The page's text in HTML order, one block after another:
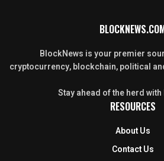
BlockNews is your premier
cryptocurrency, blockchain, political
Stay ahead of the herd
RESOURCES
About Us
Contact Us